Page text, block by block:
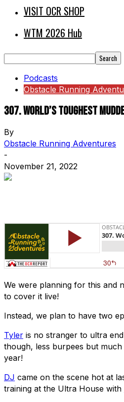
VISIT OCR SHOP
WTM 2026 Hub
Podcasts
Obstacle Running
307. World’s Toughest
By
Obstacle Running Adventures
-
November 21, 2022
We were planning for this and
to cover it live!
Instead, we plan to have two
Tyler is no stranger to ultra
though, less burpees but
year!
DJ came on the scene hot at
training at the Ultra House with